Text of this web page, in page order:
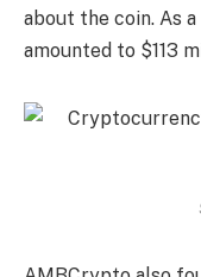
about the coin. As
amounted to $113